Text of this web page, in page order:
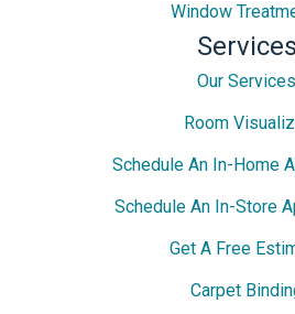
Window
Services
Our Services
Room
Schedule An In-Home
Schedule An In-Store
Get A Free
Carpet